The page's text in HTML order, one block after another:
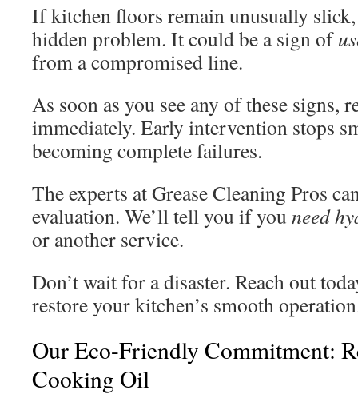
If kitchen floors remain unusually
hidden problem. It could be a sign of
from a compromised line.
As soon as you see any of these signs,
immediately. Early intervention stops
becoming complete failures.
The experts at Grease Cleaning Pros
evaluation. We’ll tell you if you need
or another service.
Don’t wait for a disaster. Reach out
restore your kitchen’s smooth
Our Eco-Friendly Commitment:
Cooking Oil